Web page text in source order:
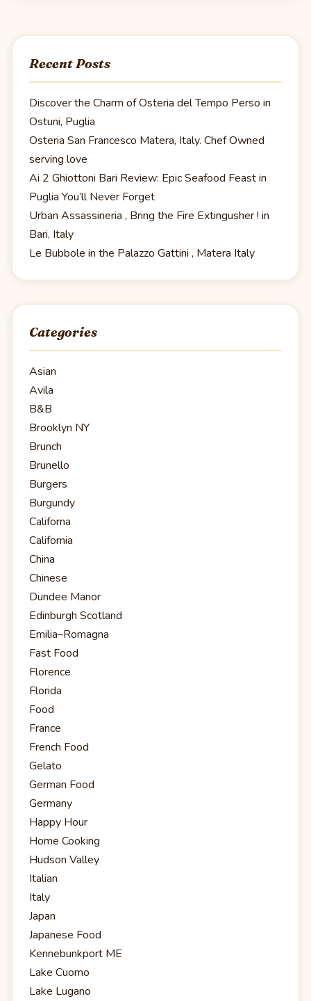
Recent Posts
Discover the Charm of Osteria del Tempo Perso in
Ostuni, Puglia
Osteria San Francesco Matera, Italy. Chef Owned
serving love
Ai 2 Ghiottoni Bari Review: Epic Seafood Feast in
Puglia You’ll Never Forget
Urban Assassineria , Bring the Fire Extingusher ! in
Bari, Italy
Le Bubbole in the Palazzo Gattini , Matera Italy
Categories
Asian
Avila
B&B
Brooklyn NY
Brunch
Brunello
Burgers
Burgundy
Californa
California
China
Chinese
Dundee Manor
Edinburgh Scotland
Emilia–Romagna
Fast Food
Florence
Florida
Food
France
French Food
Gelato
German Food
Germany
Happy Hour
Home Cooking
Hudson Valley
Italian
Italy
Japan
Japanese Food
Kennebunkport ME
Lake Cuomo
Lake Lugano